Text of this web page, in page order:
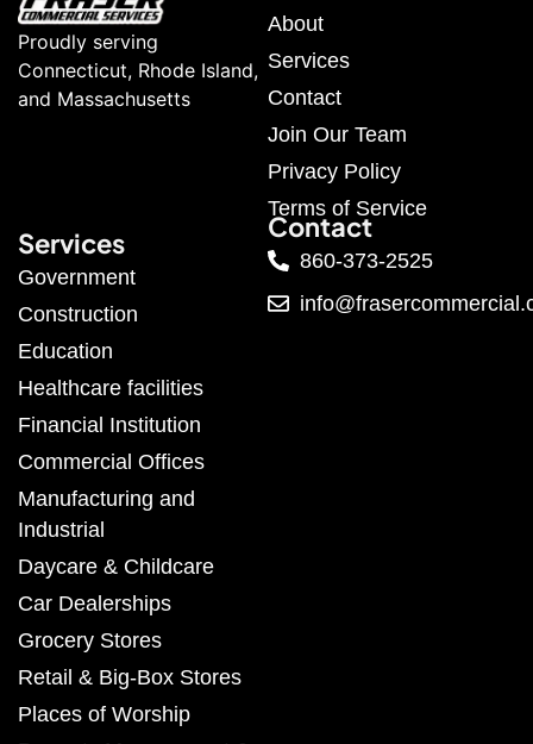
Proudly serving
Connecticut, Rhode Island,
and Massachusetts
About
Services
Contact
Join Our Team
Privacy Policy
Terms of Service
Services
Government
Construction
Education
Healthcare facilities
Financial Institution
Commercial Offices
Manufacturing and
Industrial
Daycare & Childcare
Car Dealerships
Grocery Stores
Retail & Big-Box Stores
Places of Worship
Contact
860-373-2525